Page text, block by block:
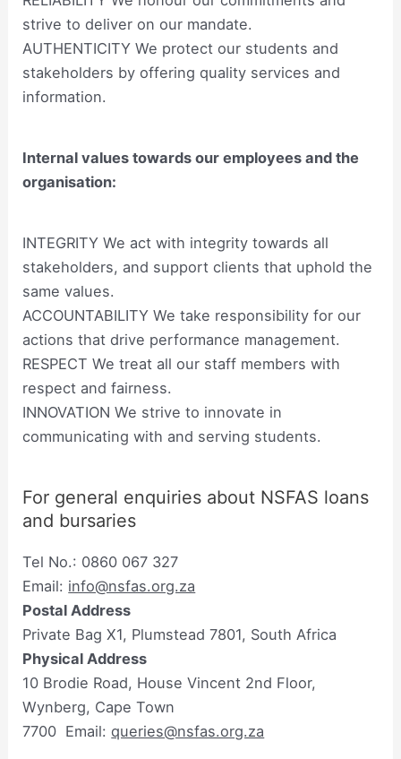
strive to deliver on our mandate.
AUTHENTICITY We protect our students and
stakeholders by offering quality services and
information.
Internal values towards our employees and the
organisation:
INTEGRITY We act with integrity towards all
stakeholders, and support clients that uphold the
same values.
ACCOUNTABILITY We take responsibility for our
actions that drive performance management.
RESPECT We treat all our staff members with
respect and fairness.
INNOVATION We strive to innovate in
communicating with and serving students.
For general enquiries about NSFAS loans
and bursaries
Tel No.: 0860 067 327
Email: info@nsfas.org.za
Postal Address
Private Bag X1, Plumstead 7801, South Africa
Physical Address
10 Brodie Road, House Vincent 2nd Floor,
Wynberg, Cape Town
7700 Email:queries@nsfas.org.za